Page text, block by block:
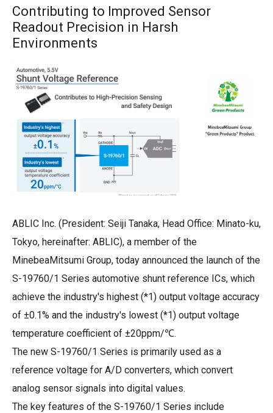
Contributing to Improved Sensor
Readout Precision in Harsh
Environments
ABLIC Inc. (President: Seiji Tanaka, Head Office: Minato-ku,
Tokyo, hereinafter: ABLIC), a member of the
MinebeaMitsumi Group, today announced the launch of the
S-19760/1 Series automotive shunt reference ICs, which
achieve the industry's highest (*1) output voltage accuracy
of ±0.1% and the industry's lowest (*1) output voltage
temperature coefficient of ±20ppm/℃.
The new S-19760/1 Series is primarily used as a
reference voltage for A/D converters, which convert
analog sensor signals into digital values.
The key features of the S-19760/1 Series include